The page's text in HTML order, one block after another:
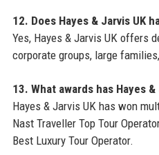
12. Does Hayes & Jarvis UK
Yes, Hayes & Jarvis UK offers
corporate groups, large
13. What awards has Hayes
Hayes & Jarvis UK has won
Nast Traveller Top Tour
Best Luxury Tour Operator.